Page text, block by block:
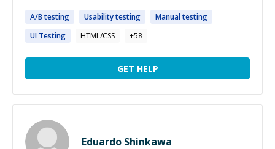
A/B testing Usabilitytesting Manualtesting
UI Testing HTML/CSS +58
GET HELP
Eduardo Shinkawa